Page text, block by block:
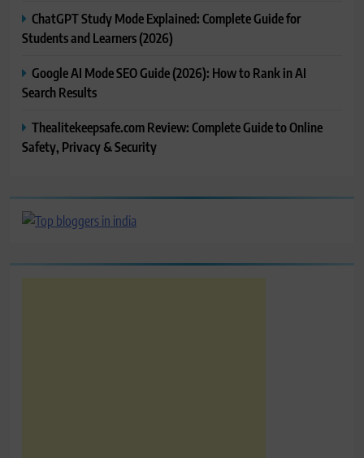
ChatGPT Study Mode Explained: Complete Guide for
Students and Learners (2026)
Google AI Mode SEO Guide (2026): How to Rank in AI
Search Results
Thealitekeepsafe.com Review: Complete Guide to Online
Safety, Privacy & Security